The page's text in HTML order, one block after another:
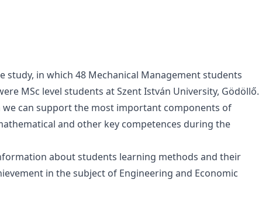
study, in which 48 Mechanical Management students
MSc level students at Szent István University, Gödöllő.
can support the most important components of
and other key competences during the
about students learning methods and their
in the subject of Engineering and Economic